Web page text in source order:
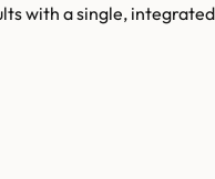
with a single,